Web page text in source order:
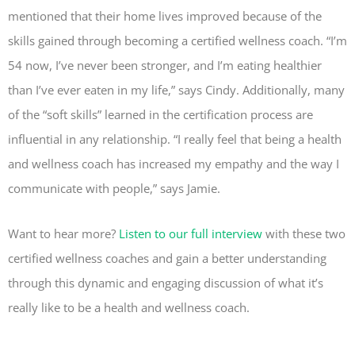
mentioned that their home lives improved because of the
skills gained through becoming a certified wellness coach. “I’m
54 now, I’ve never been stronger, and I’m eating healthier
than I’ve ever eaten in my life,” says Cindy. Additionally, many
of the “soft skills” learned in the certification process are
influential in any relationship. “I really feel that being a health
and wellness coach has increased my empathy and the way I
communicate with people,” says Jamie.
Want to hear more? Listen to our full interview with these two
certified wellness coaches and gain a better understanding
through this dynamic and engaging discussion of what it’s
really like to be a health and wellness coach.